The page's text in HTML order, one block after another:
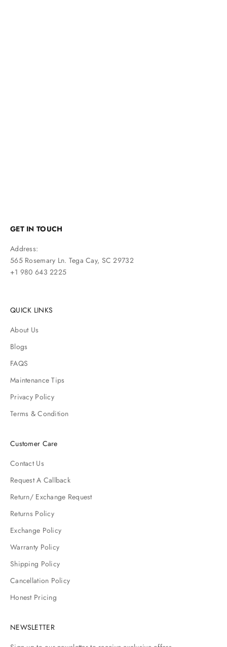
GET IN TOUCH
Address:
565 Rosemary Ln. Tega Cay, SC 29732
+1 980 643 2225
QUICK LINKS
About Us
Blogs
FAQS
Maintenance Tips
Privacy Policy
Terms & Condition
Customer Care
Contact Us
Request A Callback
Return/ Exchange Request
Returns Policy
Exchange Policy
Warranty Policy
Shipping Policy
Cancellation Policy
Honest Pricing
NEWSLETTER